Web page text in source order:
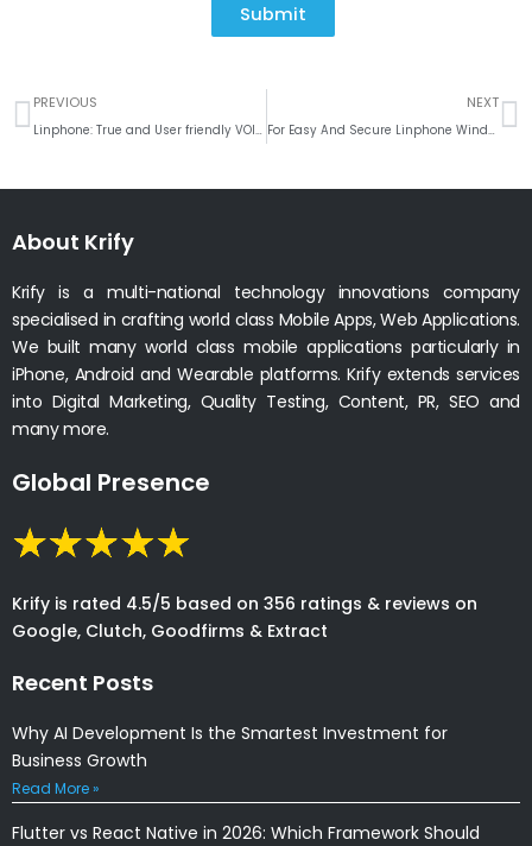
Submit
Prev
PREVIOUS
Linphone: True and User friendly VOIP solution
NEXT
For Easy And Secure Linphone Windows Mobile App Solutions – Get started with ‘Krify’
About Krify
Krify is a multi-national technology innovations company
specialised in crafting world class Mobile Apps, Web Applications.
We built many world class mobile applications particularly in
iPhone, Android and Wearable platforms. Krify extends services
into Digital Marketing, Quality Testing, Content, PR, SEO and
many more.
Global Presence
Krify is rated 4.5/5 based on 356 ratings & reviews on
Google, Clutch, Goodfirms & Extract
Recent Posts
Why AI Development Is the Smartest Investment for
Business Growth
Read More »
Flutter vs React Native in 2026: Which Framework Should